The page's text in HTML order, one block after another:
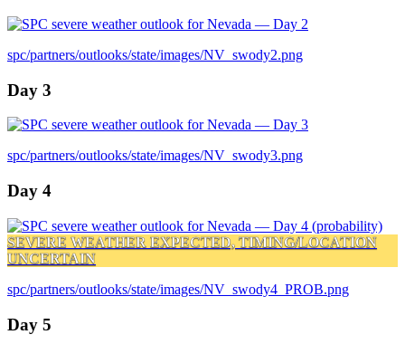
spc/partners/outlooks/state/images/NV_swody2.png
Day 3
spc/partners/outlooks/state/images/NV_swody3.png
Day 4
SEVERE WEATHER EXPECTED, TIMING/LOCATION
UNCERTAIN
spc/partners/outlooks/state/images/NV_swody4_PROB.png
Day 5